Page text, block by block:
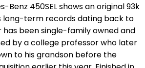
Benz 450SEL shows an original 93k
long-term records dating back to
has been single-family owned and
by a college professor who later
to his grandson before the